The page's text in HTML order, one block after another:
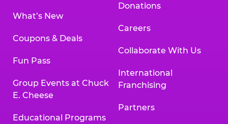
What’s New
Coupons & Deals
Fun Pass
Group Events at Chuck
E. Cheese
Educational Programs
Donations
Careers
Collaborate With Us
International
Franchising
Partners